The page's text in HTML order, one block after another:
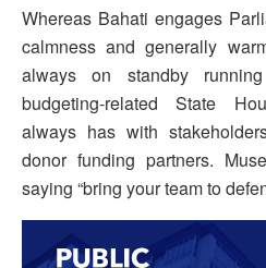
Whereas Bahati engages
calmness and generally
always on standby
budgeting-related State
always has with
donor funding partners.
saying “bring your team to